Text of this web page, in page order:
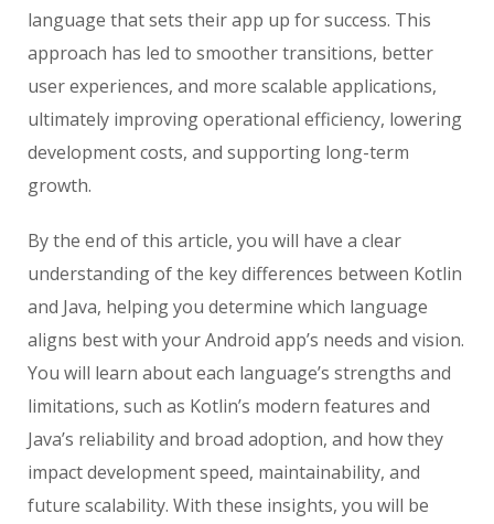
language that sets their app up for success. This
approach has led to smoother transitions, better
user experiences, and more scalable applications,
ultimately improving operational efficiency, lowering
development costs, and supporting long-term
growth.
By the end of this article, you will have a clear
understanding of the key differences between Kotlin
and Java, helping you determine which language
aligns best with your Android app’s needs and vision.
You will learn about each language’s strengths and
limitations, such as Kotlin’s modern features and
Java’s reliability and broad adoption, and how they
impact development speed, maintainability, and
future scalability. With these insights, you will be